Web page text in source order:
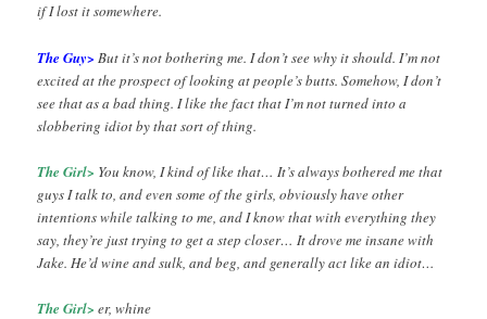
if I lost it somewhere.
The Guy> But it’s not bothering me. I don’t see why it should. I’m not
excited at the prospect of looking at people’s butts. Somehow, I don’t
see that as a bad thing. I like the fact that I’m not turned into a
slobbering idiot by that sort of thing.
The Girl> You know, I kind of like that… It’s always bothered me that
guys I talk to, and even some of the girls, obviously have other
intentions while talking to me, and I know that with everything they
say, they’re just trying to get a step closer… It drove me insane with
Jake. He’d wine and sulk, and beg, and generally act like an idiot…
The Girl> er, whine